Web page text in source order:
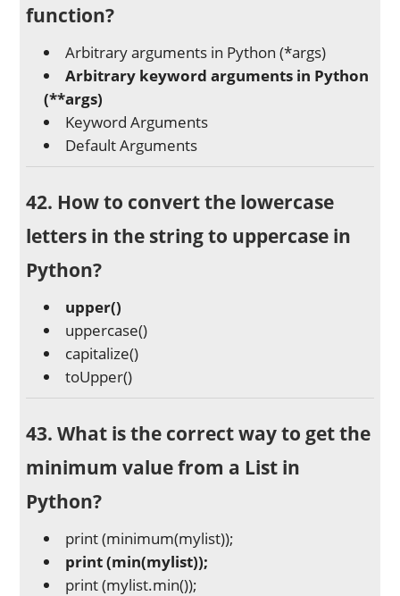
function?
Arbitrary arguments in Python (*args)
Arbitrary keyword arguments in Python
(**args)
Keyword Arguments
Default Arguments
42. How to convert the lowercase
letters in the string to uppercase in
Python?
upper()
uppercase()
capitalize()
toUpper()
43. What is the correct way to get the
minimum value from a List in
Python?
print (minimum(mylist));
print (min(mylist));
print (mylist.min());